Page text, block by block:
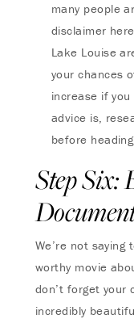
many people
disclaimer
Lake Louise
your chances
increase if
advice is,
before
Step Six:
We’re not saying
worthy movie
don’t forget your
incredibly